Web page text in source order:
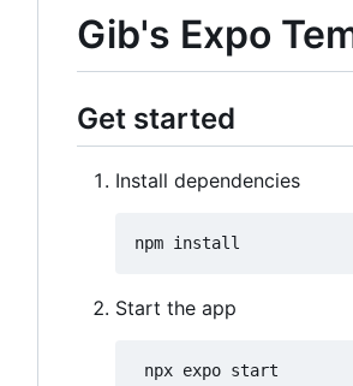
Gib's Expo
Get started
Install dependencies
Start the app